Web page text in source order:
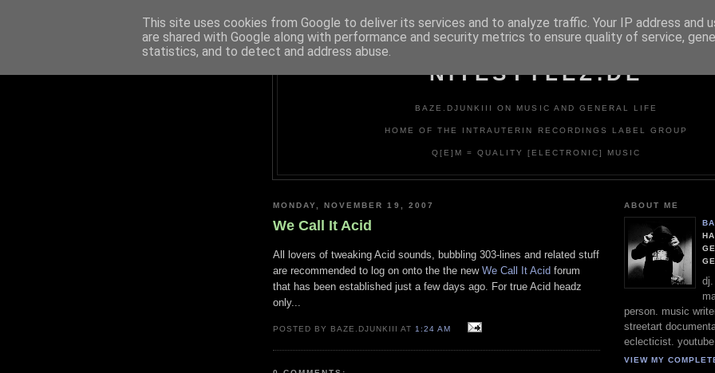
NITESTYLEZ.DE
BAZE.DJUNKIII ON MUSIC AND GENERAL LIFE
HOME OF THE INTRAUTERIN RECORDINGS LABEL GROUP
Q[E]M = QUALITY [ELECTRONIC] MUSIC
MONDAY, NOVEMBER 19, 2007
We Call It Acid
All lovers of tweaking Acid sounds, bubbling 303-lines and related stuff
are recommended to log on onto the the new We Call It Acid forum
that has been established just a few days ago. For true Acid headz
only...
POSTED BY BAZE.DJUNKIII AT 1:24 AM
ABOUT ME
dj.
person. music
streetart
eclecticist. youtube
VIEW MY
This site uses cookies from Google to deliver its services and to analyze traffic. Your IP address and
are shared with Google along with performance and security metrics to ensure quality of service,
statistics, and to detect and address abuse.